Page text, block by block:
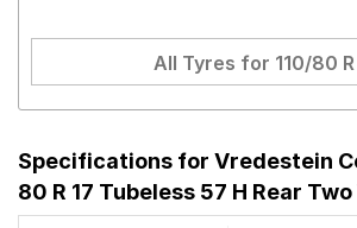
All Tyres for 110/80 R
Specifications for Vredestein
80 R 17 Tubeless 57 H Rear